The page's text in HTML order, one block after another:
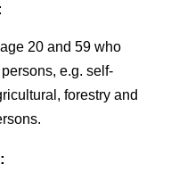
20 and 59 who
e.g. self-
forestry and